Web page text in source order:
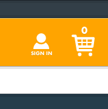
SIGN IN
0